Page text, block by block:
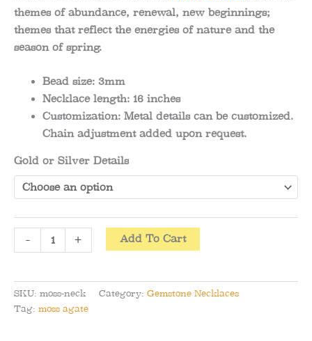
themes of abundance, renewal, new beginnings;
themes that reflect the energies of nature and the
season of spring.
Bead size: 3mm
Necklace length: 16 inches
Customization: Metal details can be customized.
Chain adjustment added upon request.
Gold or Silver Details
-
Facetted
Moss
Gemstone
Necklace
+ Add To Cart
SKU: moss-neck Category: Gemstone Necklaces
Tag: moss agate